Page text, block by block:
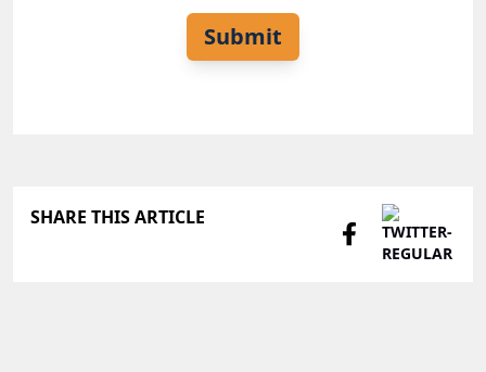
Submit
SHARE THIS ARTICLE